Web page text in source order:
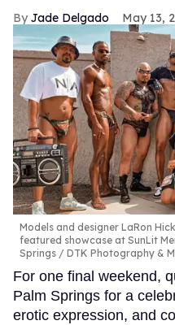
Jade Delgado May 13,
Models and designer LaRon
featured showcase at SunLit
Springs
DTK Photography &
For one final weekend,
Palm Springs for a
erotic expression, and